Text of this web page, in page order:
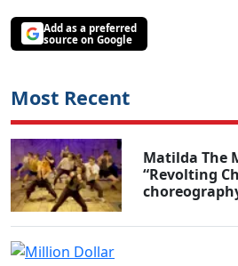
Add as a preferred
source on Google
Most Recent
Matilda The
“Revolting